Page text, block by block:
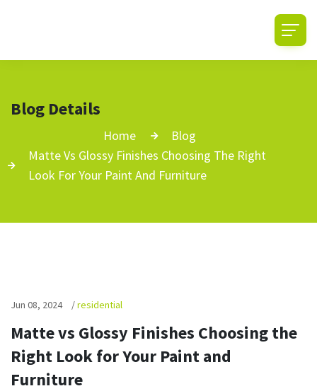
Blog Details
Home
Blog
Matte Vs Glossy Finishes Choosing The Right
Look For Your Paint And Furniture
Jun 08, 2024 /residential
Matte vs Glossy Finishes Choosing the
Right Look for Your Paint and
Furniture